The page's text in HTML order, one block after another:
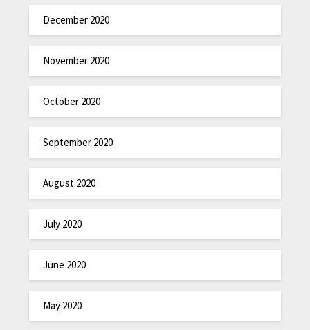
December 2020
November 2020
October 2020
September 2020
August 2020
July 2020
June 2020
May 2020